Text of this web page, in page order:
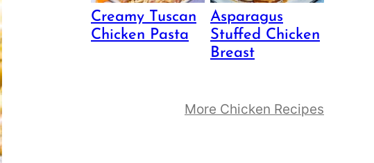
Creamy Tuscan
Chicken Pasta
Asparagus
Stuffed Chicken
Breast
More Chicken Recipes